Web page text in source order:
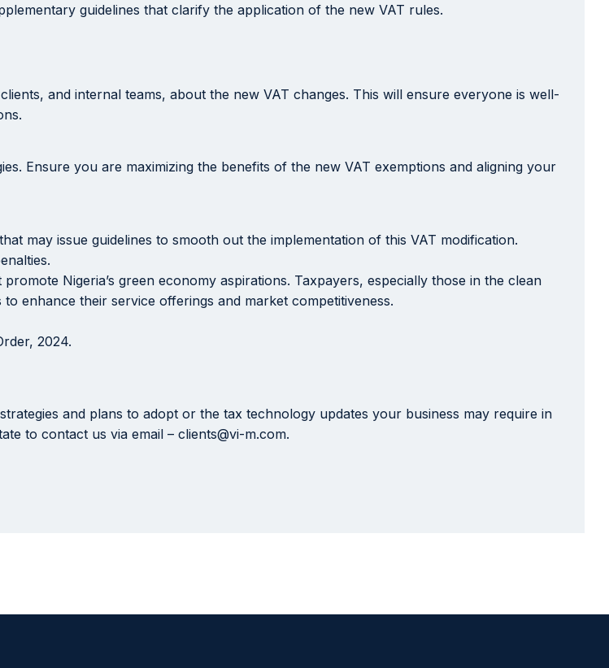
guidelines that clarify the application of the new VAT rules.
and internal teams, about the new VAT changes. This will ensure everyone is well-
Ensure you are maximizing the benefits of the new VAT exemptions and aligning your
may issue guidelines to smooth out the implementation of this VAT modification.
Nigeria’s green economy aspirations. Taxpayers, especially those in the clean
enhance their service offerings and market competitiveness.
2024.
and plans to adopt or the tax technology updates your business may require in
to contact us via email – clients@vi-m.com.